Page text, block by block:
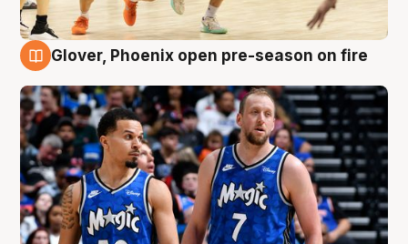
Glover, Phoenix open pre-season on fire